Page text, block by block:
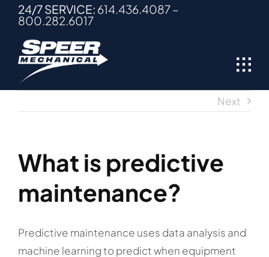
Skip
content
24/7 SERVICE: 614.436.4087–
800.282.6017
Next
What is predictive
maintenance?
Predictive maintenance uses data analysis and
machine learning to predict when equipment